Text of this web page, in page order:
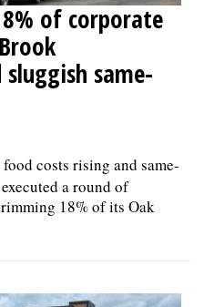
of corporate
same-
costs rising and same-
a round of
18% of its Oak